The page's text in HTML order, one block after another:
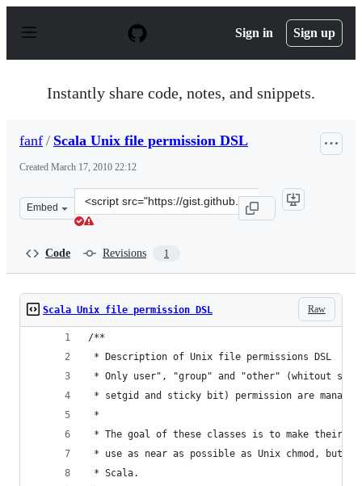
p
Sign in Sign up
Instantly share code, notes, and snippets.
fanf / Scala Unix file permission DSL
Created March 17, 2010 22:12
Embed
Clone
this
Code Revisions 1
Raw
Scala Unix file permission DSL
/**
* Description of Unix file permissions DSL
* Only user", "group" and "other" (whitout
* setgid and sticky bit) permission are
*
* The goal of these classes is to make their
* use as near as possible as Unix chmod, but
* Scala.